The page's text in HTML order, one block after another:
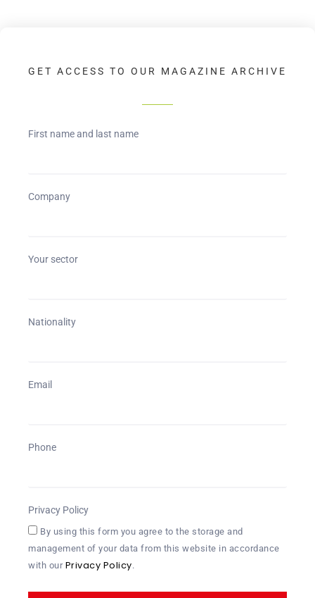
GET ACCESS TO OUR MAGAZINE ARCHIVE
First name and last name
Company
Your sector
Nationality
Email
Phone
Privacy Policy
By using this form you agree to the storage and
management of your data from this website in accordance
with our Privacy Policy.